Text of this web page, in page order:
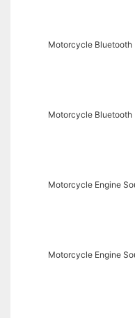
Motorcycle Bluetooth
Motorcycle Bluetooth
Motorcycle Engine
Motorcycle Engine